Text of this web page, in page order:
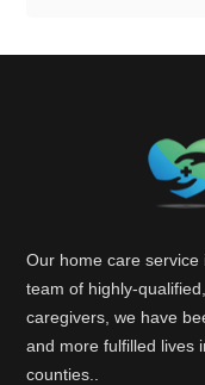
Our home care service
team of highly-
caregivers, we have
and more fulfilled lives
counties..